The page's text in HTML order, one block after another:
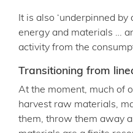
It is also ‘underpinned
energy and materials …
activity from the
Transitioning from
At the moment, much of
harvest raw materials,
them, throw them away